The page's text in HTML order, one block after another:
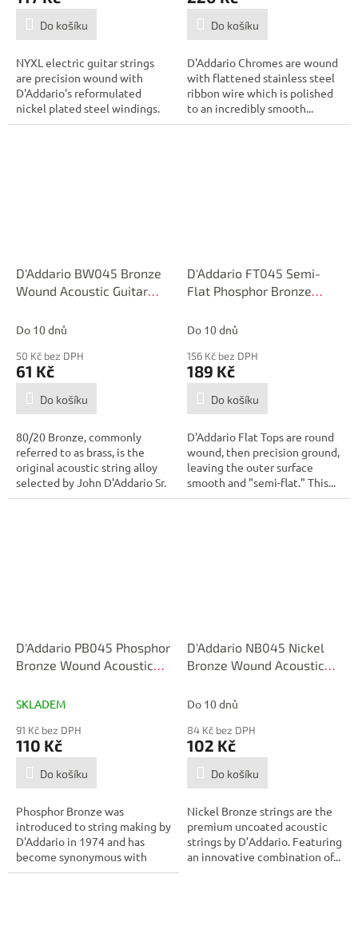
Do košíku
NYXL electric guitar strings
are precision wound with
D'Addario's reformulated
nickel plated steel windings.
Greater...
Do košíku
D'Addario Chromes are wound
with flattened stainless steel
ribbon wire which is polished
to an incredibly smooth...
D'Addario BW045 Bronze
Wound Acoustic Guitar
Do 10 dnů
50 Kč bez DPH
61 Kč
Do košíku
80/20 Bronze, commonly
referred to as brass, is the
original acoustic string alloy
selected by John D'Addario Sr.
and...
D'Addario FT045 Semi-
Flat Phosphor Bronze
String, .045
Do 10 dnů
156 Kč bez DPH
189 Kč
Do košíku
D'Addario Flat Tops are round
wound, then precision ground,
leaving the outer surface
smooth and "semi-flat." This...
D'Addario PB045 Phosphor
Bronze Wound Acoustic
SKLADEM
91 Kč bez DPH
110 Kč
Do košíku
Phosphor Bronze was
introduced to string making by
D'Addario in 1974 and has
become synonymous with
warm, bright, and...
D'Addario NB045 Nickel
Bronze Wound Acoustic
Do 10 dnů
84 Kč bez DPH
102 Kč
Do košíku
Nickel Bronze strings are the
premium uncoated acoustic
strings by D’Addario. Featuring
an innovative combination of...